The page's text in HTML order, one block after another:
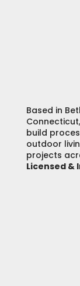
Based in
build
outdoor
projects
Licensed &